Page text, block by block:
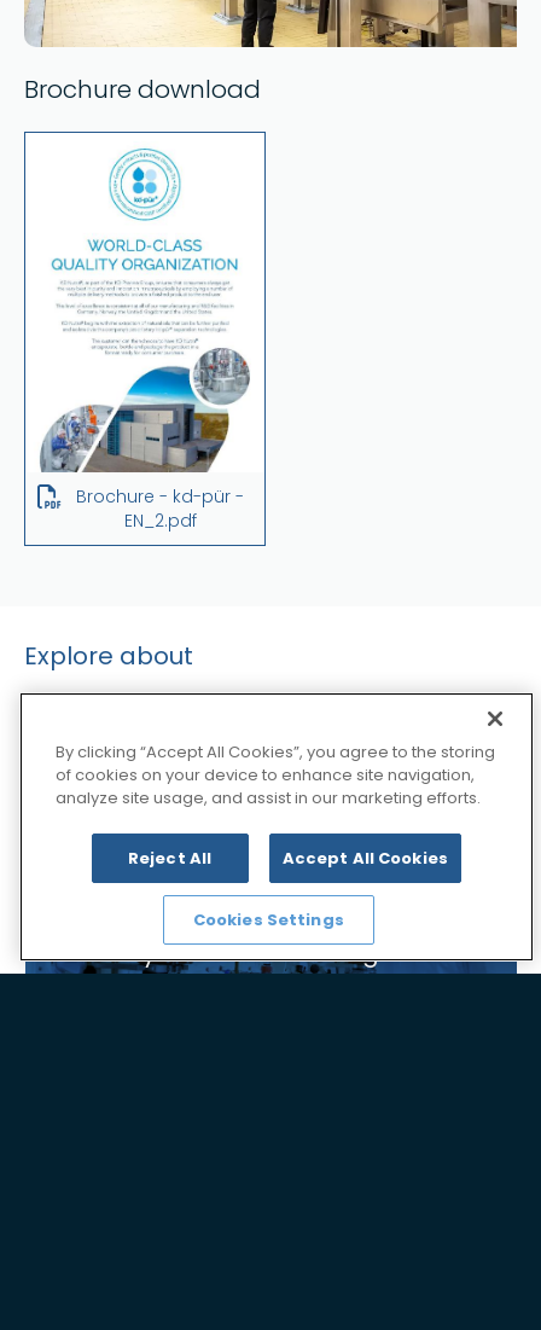
Brochure download
Brochure - kd-pür -
EN_2.pdf
Explore about
Extraction Technologies
Synthesis Technologies
By clicking “Accept All Cookies”, you agree to the storing
of cookies on your device to enhance site navigation,
analyze site usage, and assist in our marketing efforts.
Reject All Accept All Cookies
Cookies Settings